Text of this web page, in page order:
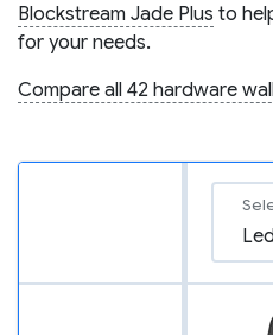
Blockstream Jade Plus to
for your needs.
Compare all 42 hardware